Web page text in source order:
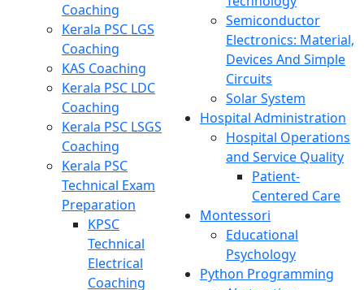
Coaching
Kerala PSC LGS
Coaching
KAS Coaching
Kerala PSC LDC
Coaching
Kerala PSC LSGS
Coaching
Kerala PSC
Technical Exam
Preparation
KPSC
Technical
Electrical
Coaching
Semiconductor
Electronics: Material,
Devices And Simple
Circuits
Solar System
Hospital Administration
Hospital Operations
and Service Quality
Patient-
Centered Care
Montessori
Educational
Psychology
Python Programming